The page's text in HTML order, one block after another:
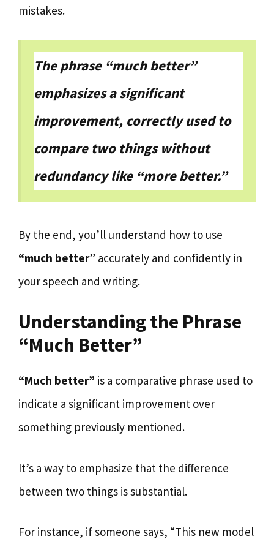
mistakes.
The phrase “much better”
emphasizes a significant
improvement, correctly used to
compare two things without
redundancy like “more better.”
By the end, you’ll understand how to use
“much better” accurately and confidently in
your speech and writing.
Understanding the Phrase
“Much Better”
“Much better” is a comparative phrase used to
indicate a significant improvement over
something previously mentioned.
It’s a way to emphasize that the difference
between two things is substantial.
For instance, if someone says, “This new model